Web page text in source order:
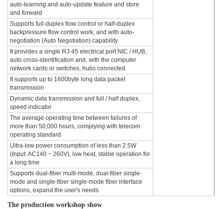
auto-learning and auto-update feature and store
and forward
Supports full-duplex flow control or half-duplex
backpressure flow control work, and with auto-
negotiation (Auto Negotiation) capability
It provides a single RJ-45 electrical port NIC / HUB,
auto cross-identification and, with the computer
network cards or switches, hubs connected
It supports up to 1600byte long data packet
transmission
Dynamic data transmission and full / half duplex,
speed indicator
The average operating time between failures of
more than 50,000 hours, complying with telecom
operating standard
Ultra-low power consumption of less than 2.5W
(Input: AC140 ~ 260V), low heat, stable operation for
a long time
Supports dual-fiber multi-mode, dual-fiber single-
mode and single-fiber single-mode fiber interface
options, expand the user's needs
The production workshop show